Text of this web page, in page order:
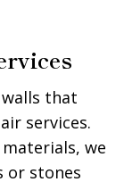
that
services.
we
or stones